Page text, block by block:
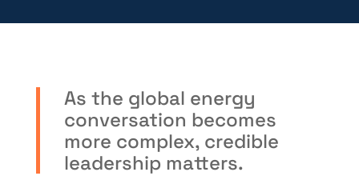
As the global energy
conversation becomes
more complex, credible
leadership matters.